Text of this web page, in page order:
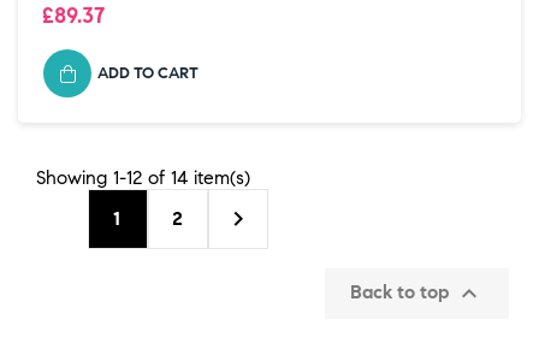
£89.37
ADD TO CART
Showing 1-12 of 14 item(s)
1
2 
Back to top 